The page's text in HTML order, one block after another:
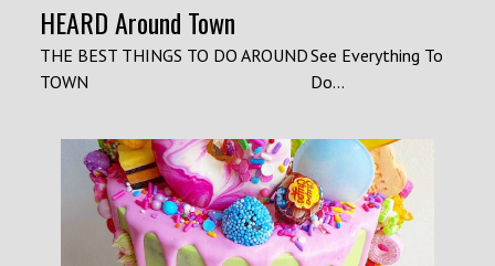
HEARD Around Town
THE BEST THINGS TO DO AROUND
TOWN
See Everything To
Do...